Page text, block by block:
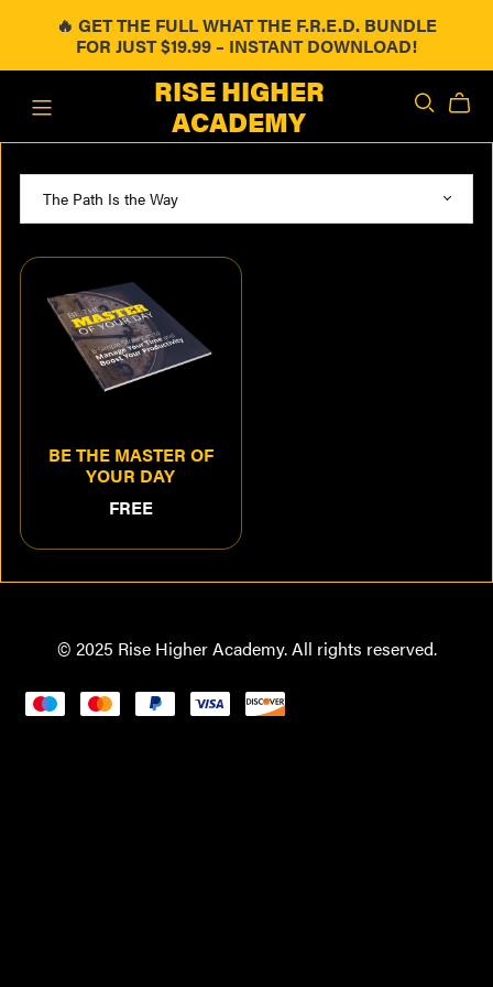
🔥 GET THE FULL WHAT THE F.R.E.D. BUNDLE
FOR JUST $19.99 – INSTANT DOWNLOAD!
RISE HIGHER
ACADEMY
BE THE MASTER OF
YOUR DAY
FREE
© 2025 Rise Higher Academy. All rights reserved.